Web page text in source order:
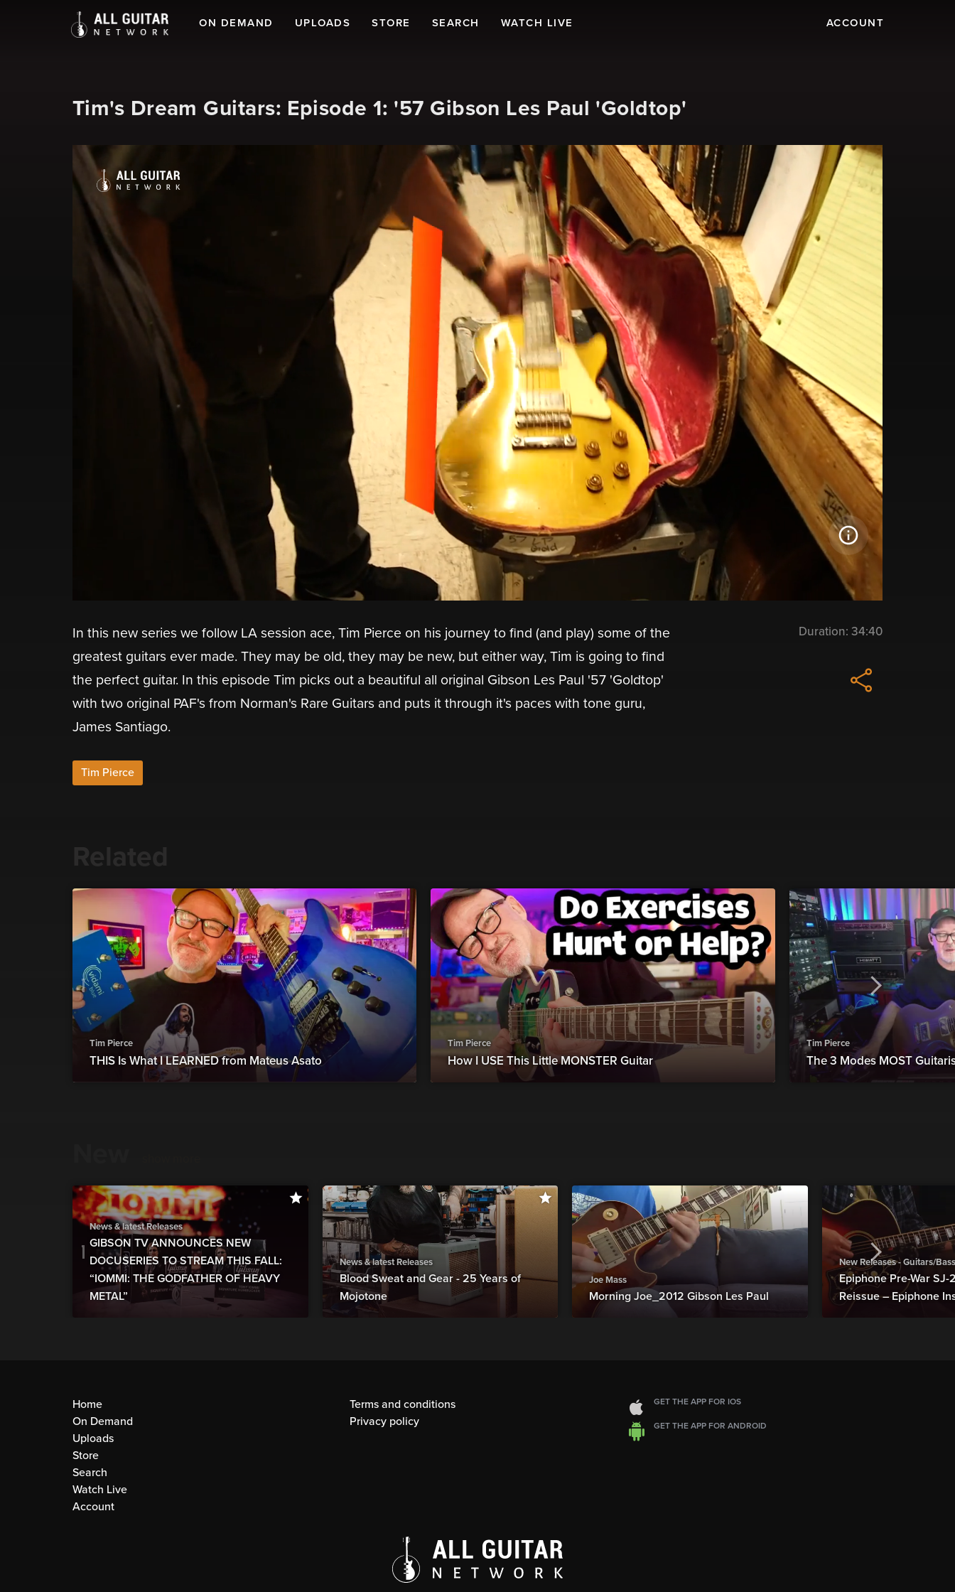
ON DEMAND UPLOADS STORE SEARCH WATCH LIVE ACCOUNT
Tim's Dream Guitars: Episode 1: '57 Gibson Les Paul 'Goldtop'
In this new series we follow LA session ace, Tim Pierce on his journey to find (and play) some of the
greatest guitars ever made. They may be old, they may be new, but either way, Tim is going to find
the perfect guitar. In this episode Tim picks out a beautiful all original Gibson Les Paul '57 'Goldtop'
with two original PAF's from Norman's Rare Guitars and puts it through it's paces with tone guru,
James Santiago.
Tim Pierce
Duration: 34:40
Tim Pierce
THIS Is What I LEARNED from Mateus Asato
Tim Pierce
How I USE This Little MONSTER Guitar
Tim Pierce
The 3 Modes MOST
News & latest Releases
GIBSON TV ANNOUNCES NEW
DOCUSERIES TO STREAM THIS FALL:
“IOMMI: THE GODFATHER OF HEAVY
METAL”
News & latest Releases
Blood Sweat and Gear - 25 Years of
Mojotone
Joe Mass
Morning Joe_2012 Gibson Les Paul
New Releases - Guitars/
Epiphone Pre-War
Reissue – Epiphone
Home
On Demand
Uploads
Store
Search
Watch Live
Account
Terms and conditions
Privacy policy
GET THE APP FOR IOS
GET THE APP FOR ANDROID